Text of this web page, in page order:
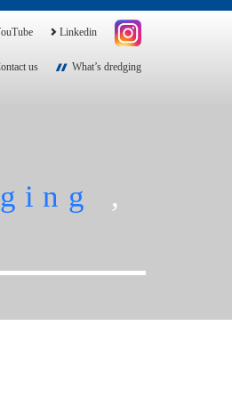
Linkedin
us What’s dredging
,